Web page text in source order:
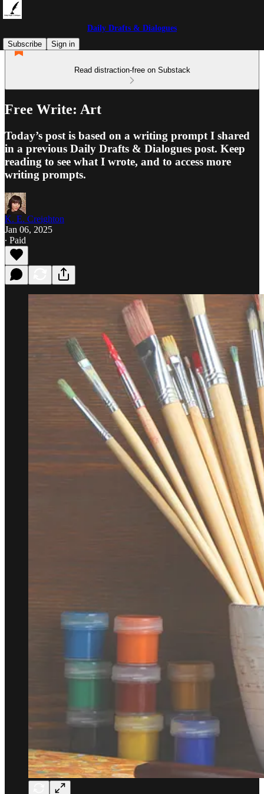
Daily Drafts & Dialogues
Subscribe
Sign in
Read distraction-free on Substack
Free Write: Art
Today’s post is based on a writing prompt I shared
in a previous Daily Drafts & Dialogues post. Keep
reading to see what I wrote, and to access more
writing prompts.
K. E. Creighton
Jan 06, 2025
∙ Paid